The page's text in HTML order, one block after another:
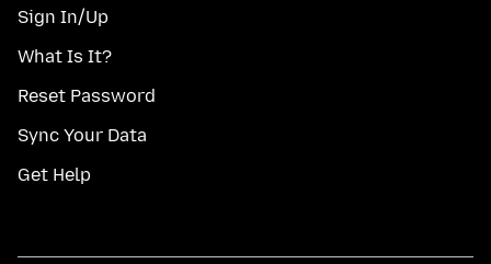
Sign In/Up
What Is It?
Reset Password
Sync Your Data
Get Help